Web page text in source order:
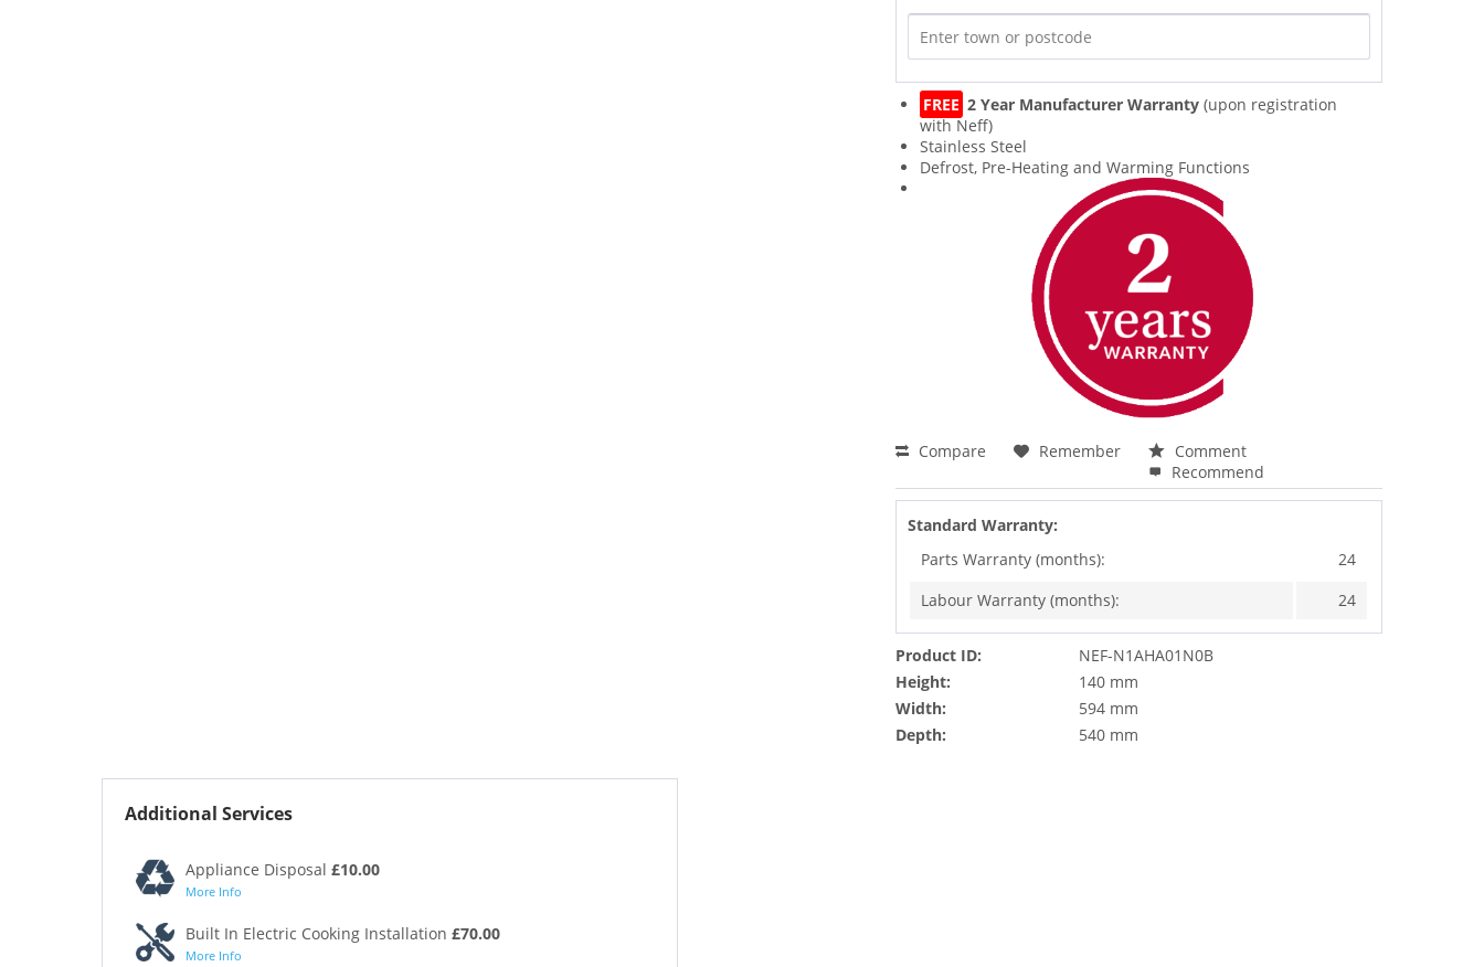
FREE 2 Year Manufacturer Warranty (upon registration
with Neff)
Stainless Steel
Defrost, Pre-Heating and Warming Functions
Compare Remember
Comment
Recommend
Standard Warranty:
Parts Warranty (months):
24
Labour Warranty (months):
24
Product ID:
NEF-N1AHA01N0B
Height:
140 mm
Width:
594 mm
Depth:
540 mm
Additional Services
Appliance Disposal £10.00
More Info
Built In Electric Cooking Installation £70.00
More Info